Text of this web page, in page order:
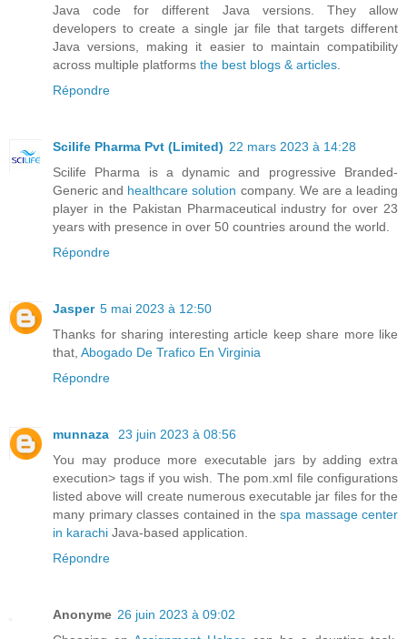
Java code for different Java versions. They allow
developers to create a single jar file that targets different
Java versions, making it easier to maintain compatibility
across multiple platforms the best blogs & articles
Répondre
Scilife Pharma Pvt (Limited) 22 mars 2023 à 14:28
Scilife Pharma is a dynamic and progressive Branded-
Generic and healthcare solution company. We are a leading
player in the Pakistan Pharmaceutical industry for over 23
years with presence in over 50 countries around the world.
Répondre
Jasper 5 mai 2023 à 12:50
Thanks for sharing interesting article keep share more like
that, Abogado De Trafico En Virginia
Répondre
munnaza
23 juin 2023 à 08:56
You may produce more executable jars by adding extra
execution> tags if you wish. The pom.xml file configurations
listed above will create numerous executable jar files for the
many primary classes contained in the spa massage center
in karachi Java-based application.
Répondre
Anonyme 26 juin 2023 à 09:02